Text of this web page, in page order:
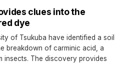
clues into the
dye
of Tsukuba have identified a soil
breakdown of carminic acid, a
insects. The discovery provides